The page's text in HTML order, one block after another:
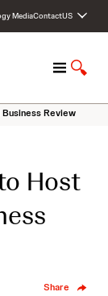
MediaContactUS
M
n
S
o
a
r
Review
Host
Share